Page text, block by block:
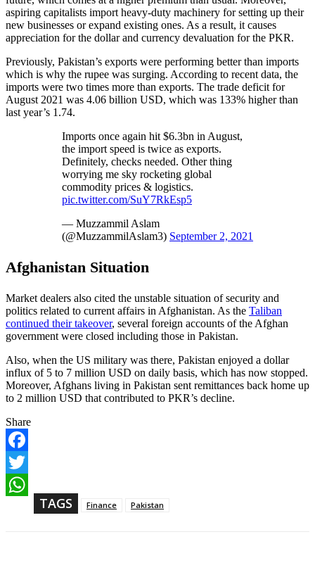
aspiring capitalists import heavy-duty machinery for setting up their
new businesses or expand existing ones. As a result, it causes
appreciation for the dollar and currency devaluation for the PKR.
Previously, Pakistan’s exports were performing better than imports
which is why the rupee was surging. According to recent data, the
imports were two times more than exports. The trade deficit for
August 2021 was 4.06 billion USD, which was 133% higher than
last year’s 1.74.
Imports once again hit $6.3bn in August,
the import speed is twice as exports.
Definitely, checks needed. Other thing
worrying me sky rocketing global
commodity prices & logistics.
pic.twitter.com/SuY7RkEsp5
— Muzzammil Aslam
(@MuzzammilAslam3) September 2, 2021
Afghanistan Situation
Market dealers also cited the unstable situation of security and
politics related to current affairs in Afghanistan. As the Taliban
continued their takeover, several foreign accounts of the Afghan
government were closed including those in Pakistan.
Also, when the US military was there, Pakistan enjoyed a dollar
influx of 5 to 7 million USD on daily basis, which has now stopped.
Moreover, Afghans living in Pakistan sent remittances back home up
to 2 million USD that contributed to PKR’s decline.
Share
F
a
cT
w
TAGS Finance Pakistan